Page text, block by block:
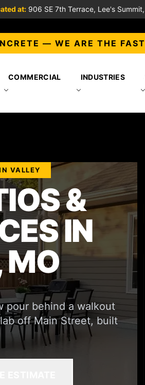
at:906 SE 7th Terrace, Lee's
— WE ARE THE
COMMERCIAL INDUSTRIES
VALLEY
&
IN
MO
pour behind a walkout
off Main Street, built